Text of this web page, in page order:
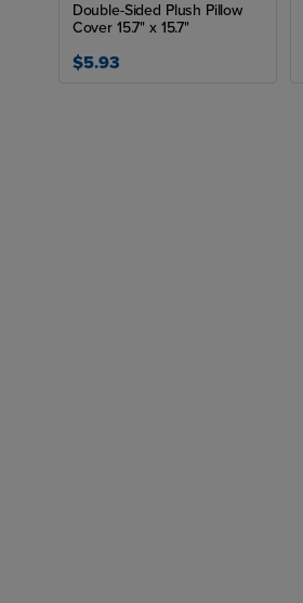
Double-Sided Plush Pillow
Cover 15.7" x 15.7"
$5.93